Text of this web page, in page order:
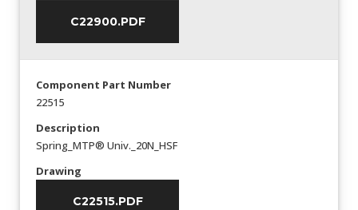
C22900.PDF
Component Part Number
22515
Description
Spring_MTP® Univ._20N_HSF
Drawing
C22515.PDF